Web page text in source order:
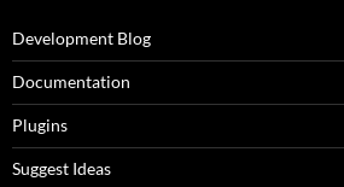
Development Blog
Documentation
Plugins
Suggest Ideas